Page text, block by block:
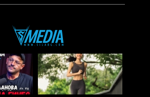
Foods Ltd.
shop.swansonvitamins.bg/